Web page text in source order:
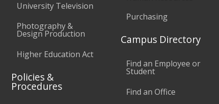
University Television
Photography &
Design Production
Higher Education Act
Policies &
Procedures
Purchasing
Campus Directory
Find an Employee or
Student
Find an Office